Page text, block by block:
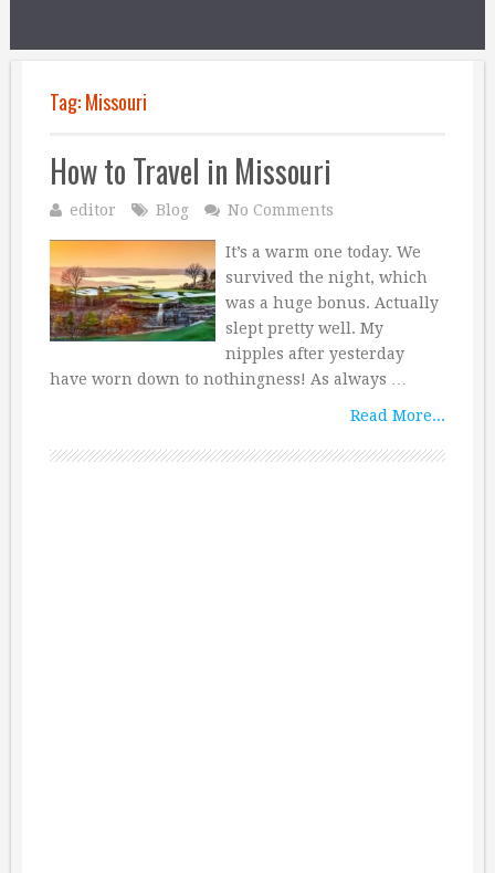
Tag:Missouri
How to Travel in Missouri
editor Blog No Comments
It’s a warm one today. We
survived the night, which
was a huge bonus. Actually
slept pretty well. My
nipples after yesterday
have worn down to nothingness! As always …
Read More...